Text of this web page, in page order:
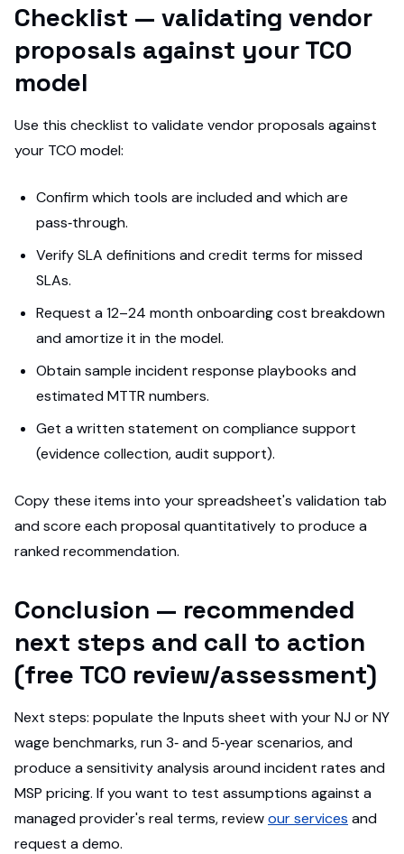
Checklist — validating vendor
proposals against your TCO
model
Use this checklist to validate vendor proposals against
your TCO model:
Confirm which tools are included and which are
pass‑through.
Verify SLA definitions and credit terms for missed
SLAs.
Request a 12–24 month onboarding cost breakdown
and amortize it in the model.
Obtain sample incident response playbooks and
estimated MTTR numbers.
Get a written statement on compliance support
(evidence collection, audit support).
Copy these items into your spreadsheet's validation tab
and score each proposal quantitatively to produce a
ranked recommendation.
Conclusion — recommended
next steps and call to action
(free TCO review/assessment)
Next steps: populate the Inputs sheet with your NJ or NY
wage benchmarks, run 3‑ and 5‑year scenarios, and
produce a sensitivity analysis around incident rates and
MSP pricing. If you want to test assumptions against a
managed provider's real terms, reviewour services and
request a demo.